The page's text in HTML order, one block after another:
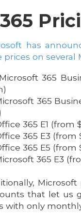
has
prices on several
365
365
365 E1 (from
365 E3 (from
365 E5 (from
365 E3
that let us
with only